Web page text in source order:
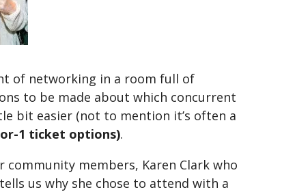
of networking in a room full of
to be made about which concurrent
bit easier (not to mention it’s often a
1 ticket options).
community members, Karen Clark who
us why she chose to attend with a